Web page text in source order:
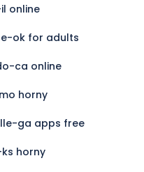
online
ok for adults
ca online
horny
ga apps free
horny